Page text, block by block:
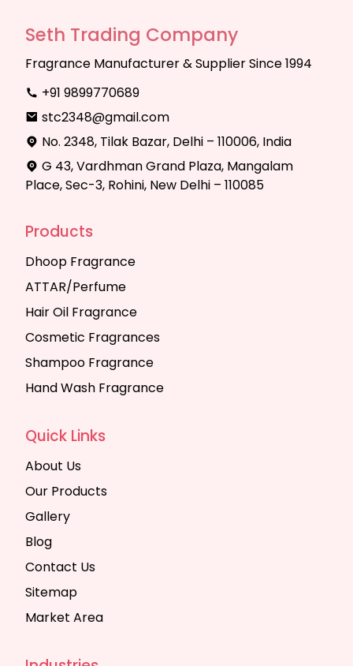
Seth Trading Company
Fragrance Manufacturer & Supplier Since 1994
+91 9899770689
stc2348@gmail.com
No. 2348, Tilak Bazar, Delhi – 110006, India
G 43, Vardhman Grand Plaza, Mangalam
Place, Sec-3, Rohini, New Delhi – 110085
Products
Dhoop Fragrance
ATTAR/Perfume
Hair Oil Fragrance
Cosmetic Fragrances
Shampoo Fragrance
Hand Wash Fragrance
Quick Links
About Us
Our Products
Gallery
Blog
Contact Us
Sitemap
Market Area